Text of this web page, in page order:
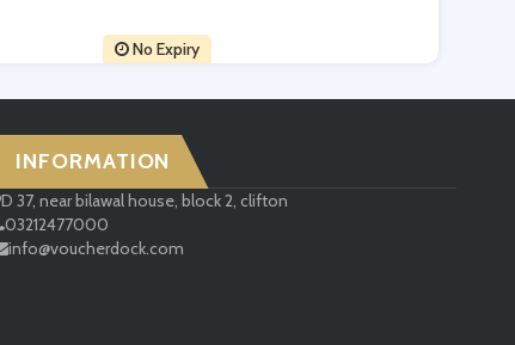
No Expiry
INFORMATION
D 37, near bilawal house, block 2, clifton
03212477000
info@voucherdock.com